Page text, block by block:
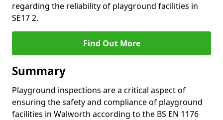
regarding the reliability of playground facilities in
SE17 2.
Find Out More
Summary
Playground inspections are a critical aspect of
ensuring the safety and compliance of playground
facilities in Walworth according to the BS EN 1176